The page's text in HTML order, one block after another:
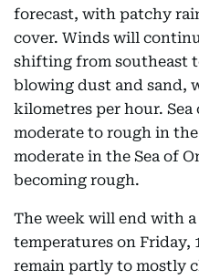
forecast, with patchy
cover. Winds will
shifting from southeast
blowing dust and sand,
kilometres per hour.
moderate to rough in
moderate in the Sea of
becoming rough.
The week will end with
temperatures on Friday,
remain partly to mostly